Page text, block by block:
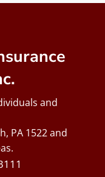
and
PA 1522 and